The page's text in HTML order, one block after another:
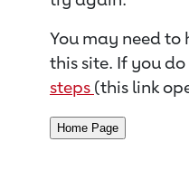
You may need to
this site. If you
steps (this link